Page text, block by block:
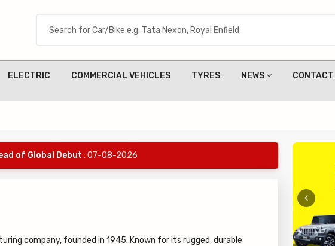
ELECTRIC COMMERCIAL VEHICLES TYRES NEWS CONTACT
of Global Debut : 07-08-2026
company, founded in 1945. Known for its rugged, durable